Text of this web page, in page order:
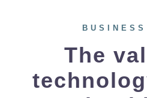
BUSINESS
The